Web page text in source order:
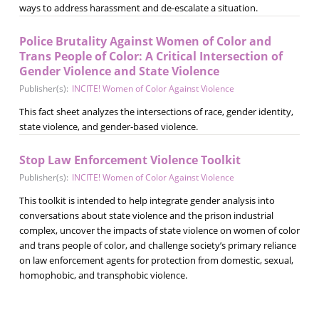
ways to address harassment and de-escalate a situation.
Police Brutality Against Women of Color and
Trans People of Color: A Critical Intersection of
Gender Violence and State Violence
Publisher(s): INCITE! Women of Color Against Violence
This fact sheet analyzes the intersections of race, gender identity,
state violence, and gender-based violence.
Stop Law Enforcement Violence Toolkit
Publisher(s): INCITE! Women of Color Against Violence
This toolkit is intended to help integrate gender analysis into
conversations about state violence and the prison industrial
complex, uncover the impacts of state violence on women of color
and trans people of color, and challenge society’s primary reliance
on law enforcement agents for protection from domestic, sexual,
homophobic, and transphobic violence.